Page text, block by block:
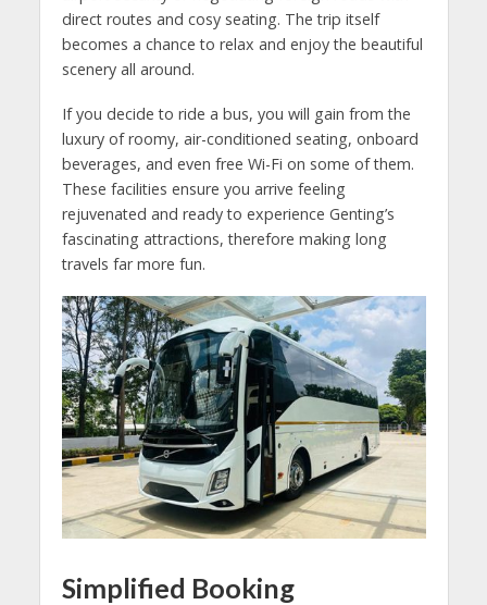
direct routes and cosy seating. The trip itself
becomes a chance to relax and enjoy the beautiful
scenery all around.
If you decide to ride a bus, you will gain from the
luxury of roomy, air-conditioned seating, onboard
beverages, and even free Wi-Fi on some of them.
These facilities ensure you arrive feeling
rejuvenated and ready to experience Genting’s
fascinating attractions, therefore making long
travels far more fun.
Simplified Booking